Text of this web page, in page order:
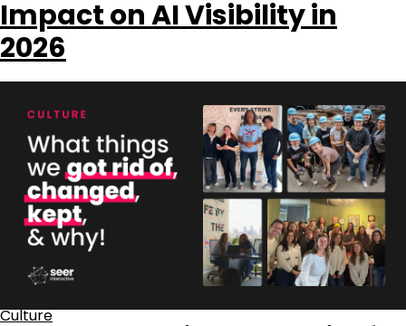
Impact on AI Visibility in
2026
Culture